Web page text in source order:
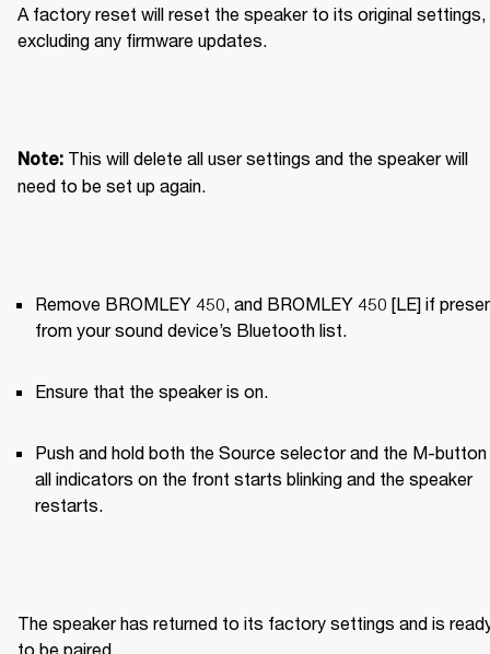
A factory reset will reset the speaker to its original settings,
excluding any firmware updates.
Note: This will delete all user settings and the speaker will
need to be set up again.
Remove BROMLEY 450, and BROMLEY 450 [LE] if
from your sound device’s Bluetooth list.
Ensure that the speaker is on.
Push and hold both the Source selector and the M-button
all indicators on the front starts blinking and the speaker
restarts.
The speaker has returned to its factory settings and is
to be paired.